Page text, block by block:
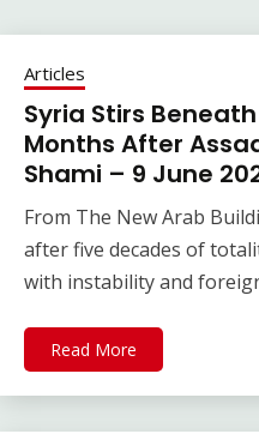
Articles
Syria Stirs
Months After
Shami – 9 June
From The New Arab
after five decades of
with instability and
Read More